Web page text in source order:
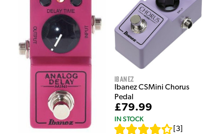
Ibanez
Ibanez CSMini Chorus
Pedal
£79.99
IN STOCK
3